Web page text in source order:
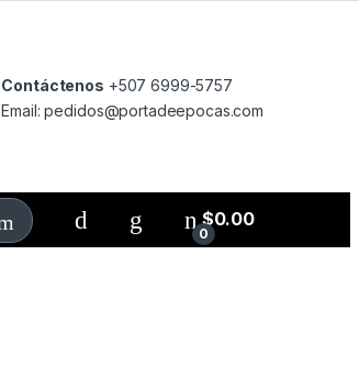
Contáctenos +507 6999-5757
Email: pedidos@portadeepocas.com
0
$0.00